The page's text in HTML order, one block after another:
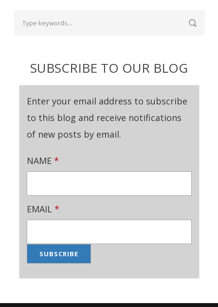
SUBSCRIBE TO OUR BLOG
Enter your email address to subscribe
to this blog and receive notifications
of new posts by email.
NAME *
EMAIL *